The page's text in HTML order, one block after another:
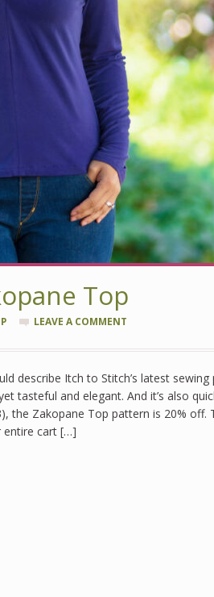
Top
LEAVE A COMMENT
describe Itch to Stitch’s latest sewing
tasteful and elegant. And it’s also
the Zakopane Top pattern is 20% off.
entire cart […]